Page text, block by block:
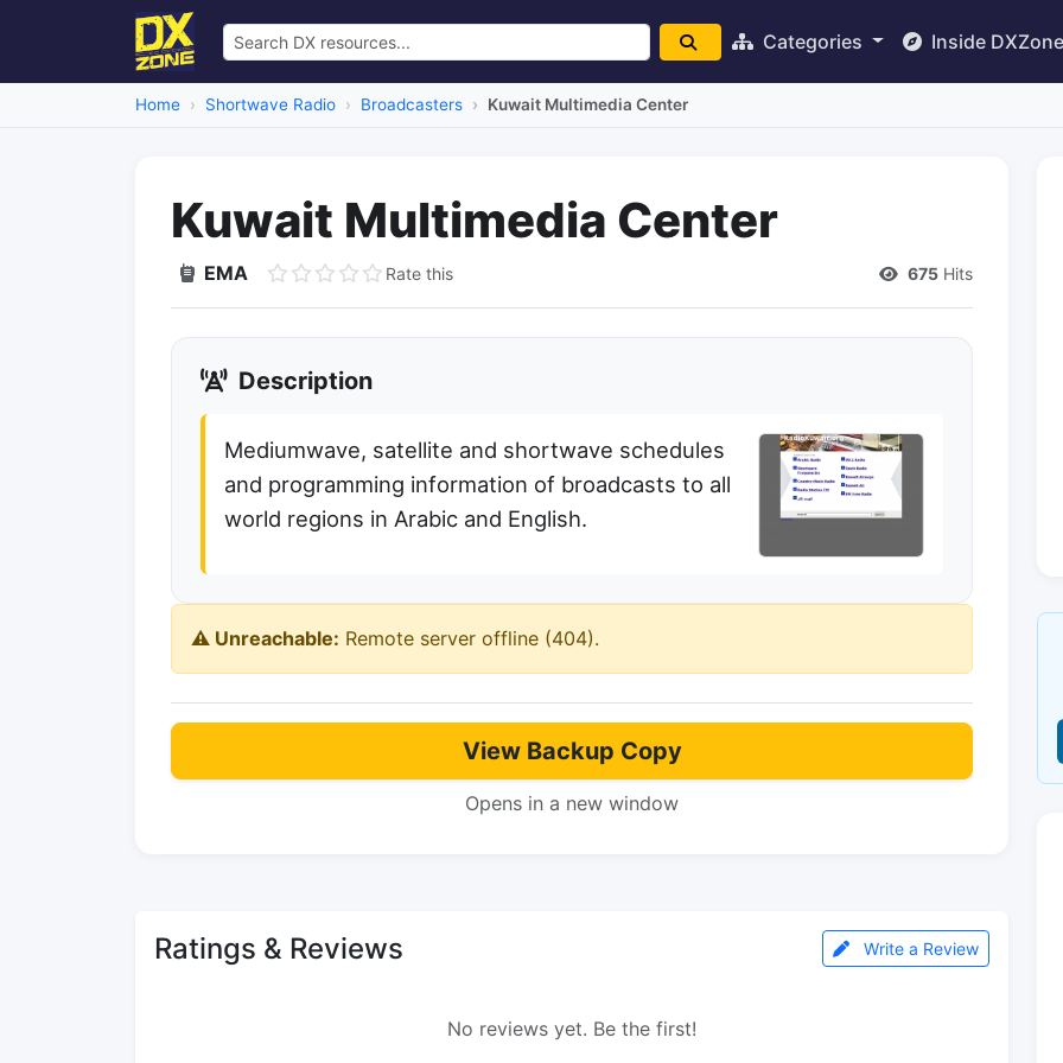
Categories Inside DXZone
Home Shortwave Radio Broadcasters Kuwait Multimedia Center
Kuwait Multimedia Center
EMA Rate this 675 Hits
Description
Mediumwave, satellite and shortwave schedules
and programming information of broadcasts to all
world regions in Arabic and English.
⚠️ Unreachable: Remote server offline (404).
View Backup Copy
Opens in a new window
Ratings & Reviews Write a Review
No reviews yet. Be the first!